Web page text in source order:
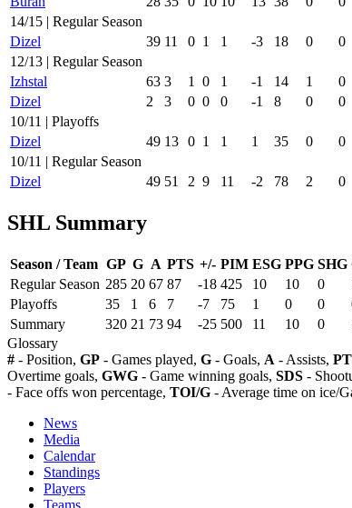
14/15 | Regular Season
Dizel
39 11 0 1 1 -3 18 0 0
12/13 | Regular Season
Izhstal
63 3 1 0 1 -1 14 1 0
Dizel
2 3 0 0 0 -1 8 0 0
10/11 | Playoffs
Dizel
49 13 0 1 1 1 35 0 0
10/11 | Regular Season
Dizel
49 51 2 9 11 -2 78 2 0
SHL Summary
Season / Team GP G A PTS +/- PIM ESG PPG SHG
Regular Season 285 20 67 87 -18 425 10 10 0
Playoffs
35 1 6 7 -7 75 1 0 0
Summary
320 21 73 94 -25 500 11 10 0
Glossary
# - Position, GP - Games played, G - Goals, A - Assists,
Overtime goals, GWG - Game winning goals, SDS -
- Face offs won percentage, TOI/G - Average time on ice/
News
Media
Calendar
Standings
Players
Teams